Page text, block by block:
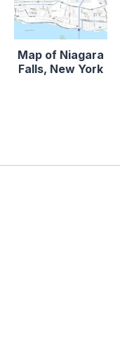
Map of Niagara
Falls, New York